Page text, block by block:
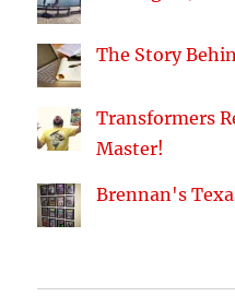
The Story
Transformers
Master!
Brennan's